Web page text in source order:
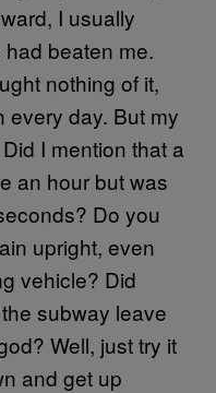
I usually
beaten me.
nothing of it,
every day. But my
I mention that a
an hour but was
Do you
upright, even
vehicle? Did
subway leave
Well, just try it
and get up